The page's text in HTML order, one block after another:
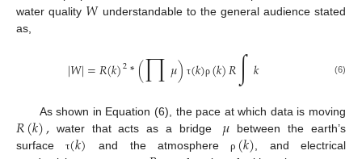
water quality 𝑊 understandable to the general audience stated
as,
|𝑊|=𝑅(𝑘)2*(∏𝜇) τ(𝑘)ρ (𝑘)𝑅∫𝑘 (6)
As shown in Equation (6), the pace at which data is moving
𝑅(𝑘),water that acts as a bridge 𝜇 between the earth’s
surfaceτ(𝑘) and the atmosphereρ (𝑘), and electrical